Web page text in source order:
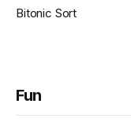
Bitonic Sort
Fun